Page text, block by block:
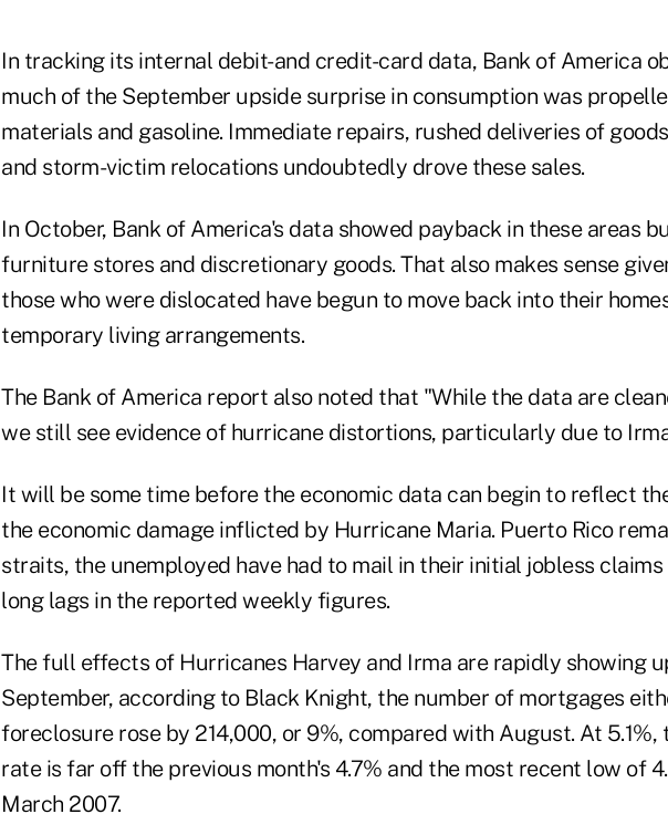
In tracking its internal debit-and credit-card data, Bank of America
much of the September upside surprise in consumption was
materials and gasoline. Immediate repairs, rushed deliveries of
and storm-victim relocations undoubtedly drove these sales.
In October, Bank of America's data showed payback in these areas
furniture stores and discretionary goods. That also makes sense
those who were dislocated have begun to move back into their
temporary living arrangements.
The Bank of America report also noted that "While the data are
we still see evidence of hurricane distortions, particularly due to
It will be some time before the economic data can begin to reflect
the economic damage inflicted by Hurricane Maria. Puerto Rico
straits, the unemployed have had to mail in their initial jobless
long lags in the reported weekly figures.
The full effects of Hurricanes Harvey and Irma are rapidly showing
September, according to Black Knight, the number of mortgages
foreclosure rose by 214,000, or 9%, compared with August. At 5.1%,
rate is far off the previous month's 4.7% and the most recent low of
March 2007.